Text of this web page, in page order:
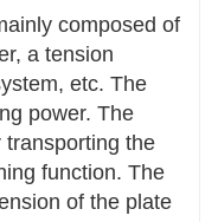
to the
of the
working
and
Adjustment
composed of
a tension
etc. The
power. The
the
function. The
of the plate